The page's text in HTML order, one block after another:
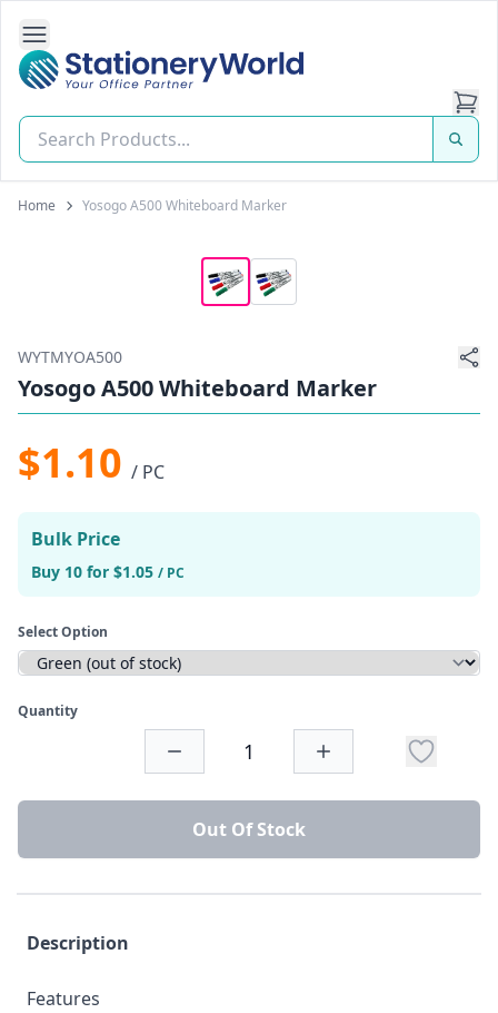
Open Side Navigation
Stationery World (S) Pte Ltd
Home Yosogo A500 Whiteboard Marker
WYTMYOA500
Yosogo A500 Whiteboard Marker
$1.10 / PC
Bulk Price
Buy 10 for $1.05 / PC
Select Option
Quantity
Out Of Stock
Description
Features